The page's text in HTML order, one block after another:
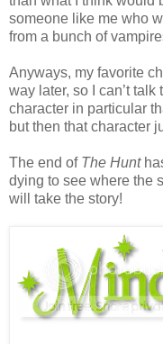
someone like me who
from a bunch of
Anyways, my favorite
way later, so I can’t
character in particular
but then that character
The end of The Hunt
dying to see where the
will take the story!